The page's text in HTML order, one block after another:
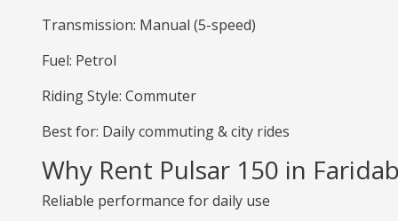
Transmission: Manual (5-speed)
Fuel: Petrol
Riding Style: Commuter
Best for: Daily commuting & city rides
Why Rent Pulsar 150 in
Reliable performance for daily use